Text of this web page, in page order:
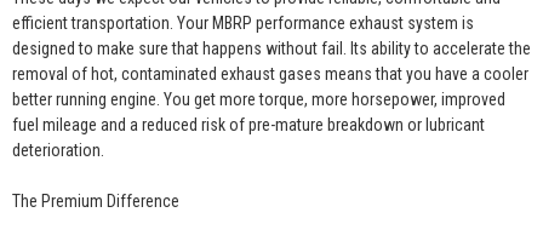
efficient transportation. Your MBRP performance exhaust system is
designed to make sure that happens without fail. Its ability to accelerate the
removal of hot, contaminated exhaust gases means that you have a cooler
better running engine. You get more torque, more horsepower, improved
fuel mileage and a reduced risk of pre-mature breakdown or lubricant
deterioration.
The Premium Difference